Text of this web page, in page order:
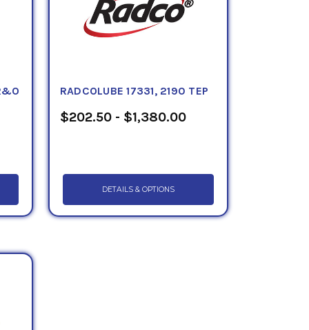
RADCOLUBE 17331, 2190 TEP
$202.50 - $1,380.00
DETAILS & OPTIONS